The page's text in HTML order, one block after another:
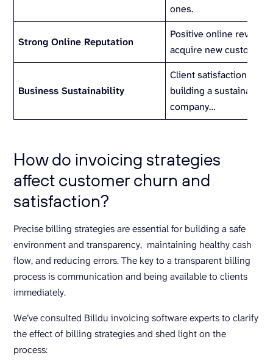
ones.
Strong Online Reputation
Positive online reviews
acquire new customers.
Business Sustainability
Client satisfaction is
building a sustainable,
company…
How do invoicing strategies
affect customer churn and
satisfaction?
Precise billing strategies are essential for building a safe
environment and transparency, maintaining healthy cash
flow, and reducing errors. The key to a transparent billing
process is communication and being available to clients
immediately.
We’ve consulted Billdu invoicing software experts to clarify
the effect of billing strategies and shed light on the
process: